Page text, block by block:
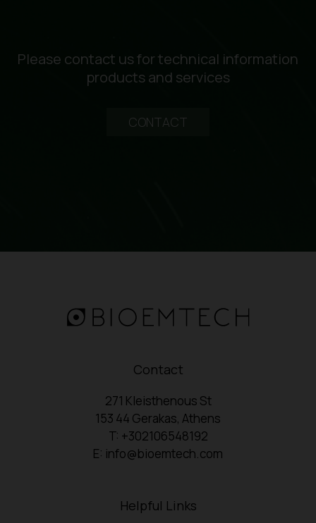
Please contact us for technical information
products and services
CONTACT
Contact
271 Kleisthenous St
153 44 Gerakas, Athens
T: +302106548192
E: info@bioemtech.com
Helpful Links